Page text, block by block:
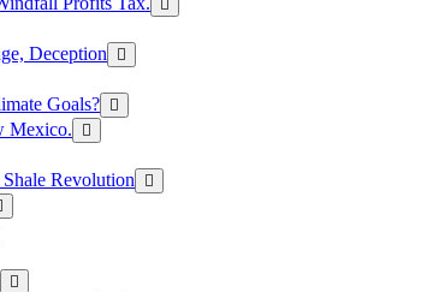
Deception
Goals?
Mexico.
Revolution